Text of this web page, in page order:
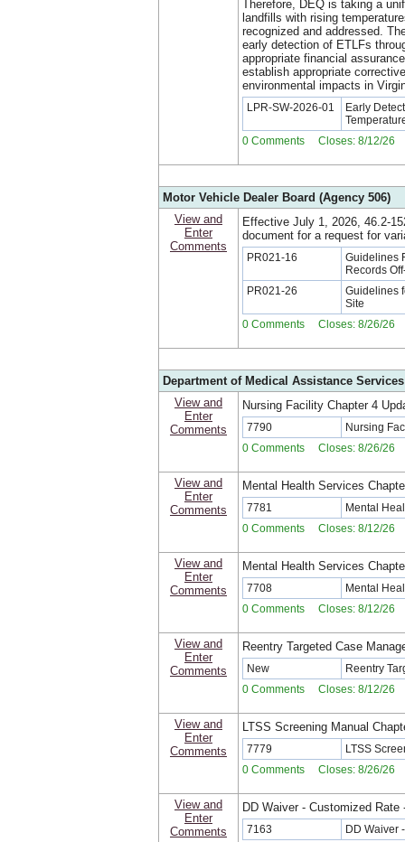
Therefore, DEQ is taking a
landfills with rising
recognized and addressed.
early detection of ETLFs
appropriate financial
establish appropriate
environmental impacts in
LPR-SW-2026-01
Early
0 Comments Closes: 8/12/26
Motor Vehicle Dealer Board (Agency 506)
View and
Enter
Comments
Effective July 1, 2026, 46.2-
document for a request for
PR021-16
Guidelines
Records
PR021-26
Guidelines
Site
0 Comments Closes: 8/26/26
Department of Medical Assistance
View and
Enter
Comments
Nursing Facility Chapter 4
7790 Nursing
0 Comments Closes: 8/26/26
View and
Enter
Comments
Mental Health Services
7781 Mental
0 Comments Closes: 8/12/26
View and
Enter
Comments
Mental Health Services
7708 Mental
0 Comments Closes: 8/12/26
View and
Enter
Comments
Reentry Targeted Case
New Reentry
0 Comments Closes: 8/12/26
View and
Enter
Comments
LTSS Screening Manual
7779 LTSS
0 Comments Closes: 8/26/26
View and
Enter
Comments
DD Waiver - Customized
7163 DD Waiver